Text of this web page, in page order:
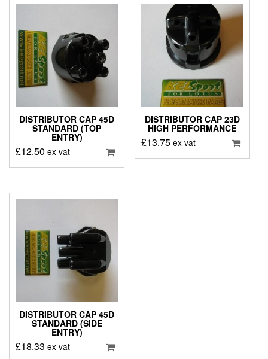
DISTRIBUTOR CAP 45D
STANDARD (TOP
ENTRY)
£12.50 ex vat
DISTRIBUTOR CAP 23D
HIGH PERFORMANCE
£13.75 ex vat
DISTRIBUTOR CAP 45D
STANDARD (SIDE
ENTRY)
£18.33 ex vat